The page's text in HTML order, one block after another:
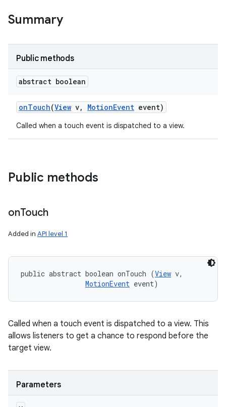
Summary
Public methods
abstract boolean
onTouch(View v, MotionEvent event)
Called when a touch event is dispatched to a view.
Public methods
onTouch
Added in API level 1
public abstract boolean onTouch (View v,
MotionEvent event)
Called when a touch event is dispatched to a view. This
allows listeners to get a chance to respond before the
target view.
Parameters